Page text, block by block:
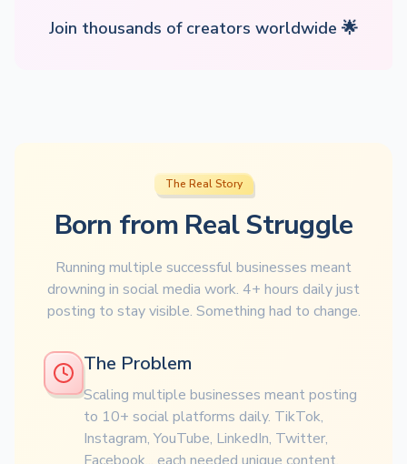
Join thousands of creators worldwide 🌟
The Real Story
Born from Real Struggle
Running multiple successful businesses meant
drowning in social media work. 4+ hours daily just
posting to stay visible. Something had to change.
The Problem
Scaling multiple businesses meant posting
to 10+ social platforms daily. TikTok,
Instagram, YouTube, LinkedIn, Twitter,